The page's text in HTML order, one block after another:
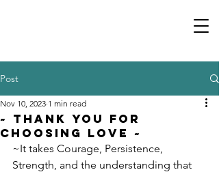
Post
~ Thank You For
Choosing Love ~
Nov 10, 2023 1 min read
~It takes Courage, Persistence,
Strength, and the understanding that